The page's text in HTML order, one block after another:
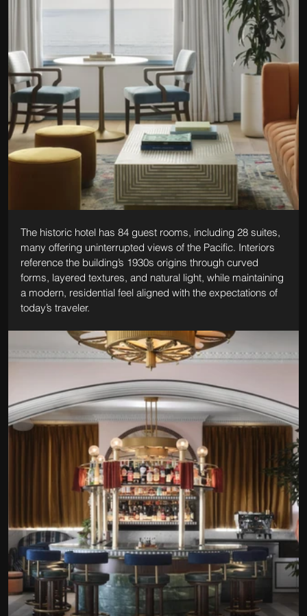
The historic hotel has 84 guest rooms, including 28 suites,
many offering uninterrupted views of the Pacific. Interiors
reference the building’s 1930s origins through curved
forms, layered textures, and natural light, while maintaining
a modern, residential feel aligned with the expectations of
today’s traveler.